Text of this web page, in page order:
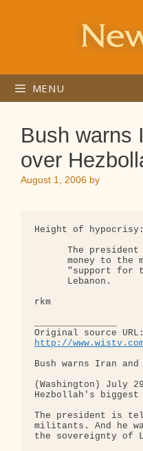
MENU
Bush warns
over
August 1, 2006 by
Height of hypocrisy:
The president
money to the
"support for
      Lebanon.
rkm
http://
Bush warns Iran
(Washington) July
Hezbollah's biggest
The president is
militants. And he
the sovereignty of